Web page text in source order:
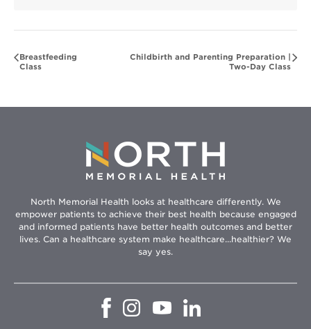
Breastfeeding
Class
Childbirth and Parenting Preparation |
Two-Day Class
North Memorial Health looks at healthcare differently. We
empower patients to achieve their best health because engaged
and informed patients have better health outcomes and better
lives. Can a healthcare system make healthcare...healthier? We
say yes.
OpensOpens
in
Opens
in
in